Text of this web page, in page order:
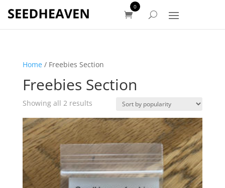
0
Home/ Freebies Section
Freebies Section
Showing all 2 resultsSorted
popularity